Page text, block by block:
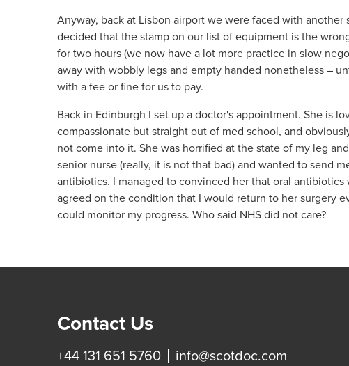
Anyway, back at Lisbon airport we were faced with another
decided that the stamp on our list of equipment is the
for two hours (we now have a lot more practice in slow
away with wobbly legs and empty handed nonetheless –
with a fee or fine for us to pay.
Back in Edinburgh I set up a doctor's appointment. She is
compassionate but straight out of med school, and
not come into it. She was horrified at the state of my leg
senior nurse (really, it is not that bad) and wanted to send
antibiotics. I managed to convinced her that oral
agreed on the condition that I would return to her surgery
could monitor my progress. Who said NHS did not care?
Contact Us
+44 131 651 5760 info@scotdoc.com